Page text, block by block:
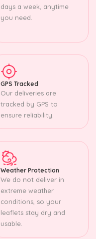
days a week, anytime
you need.
GPS Tracked
Our deliveries are
tracked by GPS to
ensure reliability.
Weather Protection
We do not deliver in
extreme weather
conditions, so your
leaflets stay dry and
usable.